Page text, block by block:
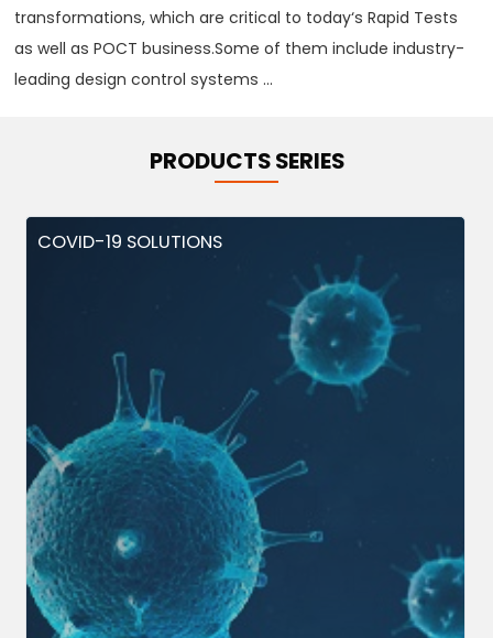
transformations, which are critical to today‘s Rapid Tests
as well as POCT business.Some of them include industry-
leading design control systems ...
PRODUCTS SERIES
COVID-19 SOLUTIONS